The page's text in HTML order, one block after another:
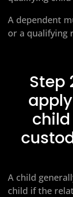
A dependent
or a qualifying
Step
A child
child if the